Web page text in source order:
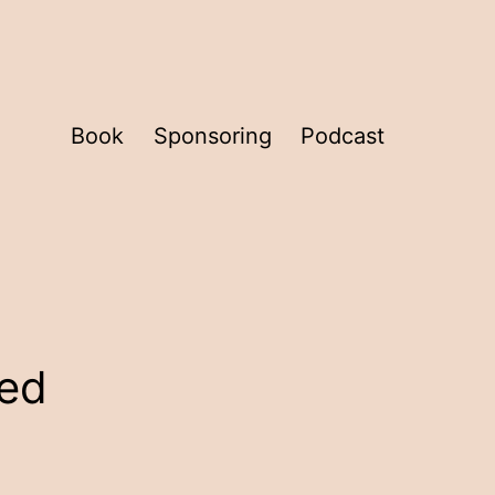
Book Sponsoring Podcast